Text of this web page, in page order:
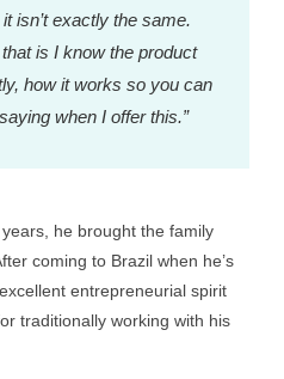
isn’t exactly the same.
is I know the product
how it works so you can
when I offer this.”
he brought the family
coming to Brazil when he’s
entrepreneurial spirit
traditionally working with his